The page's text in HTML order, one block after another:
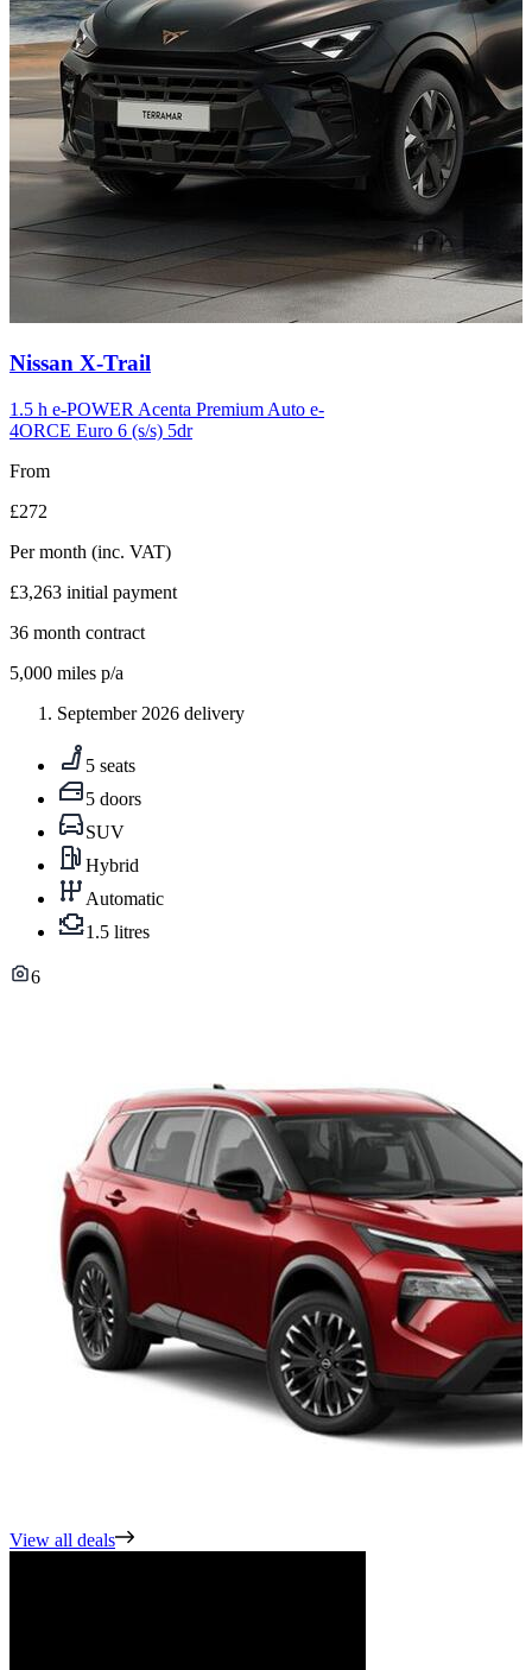
Carousel
12
Nissan X-Trail
1.5 h e-POWER Acenta Premium Auto e-
4ORCE Euro 6 (s/s) 5dr
From
£272
Per month (inc. VAT)
£3,263 initial payment
36 month contract
5,000 miles p/a
September 2026 delivery
5 seats
5 doors
SUV
Hybrid
Automatic
1.5 litres
6
View all deals